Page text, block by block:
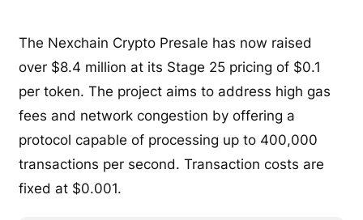
The Nexchain Crypto Presale has now raised
over $8.4 million at its Stage 25 pricing of $0.1
per token. The project aims to address high gas
fees and network congestion by offering a
protocol capable of processing up to 400,000
transactions per second. Transaction costs are
fixed at $0.001.